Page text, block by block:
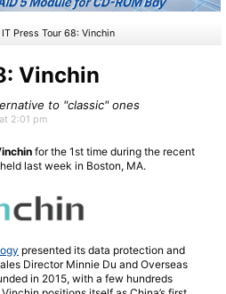
IT Press Tour 68: Vinchin
Vinchin
to "classic" ones
2:01 pm
for the 1st time during the recent
last week in Boston, MA.
presented its data protection and
Director Minnie Du and Overseas
in 2015, with a few hundreds